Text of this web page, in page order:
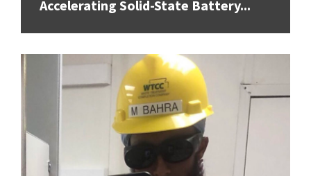
Accelerating Solid-State Battery...